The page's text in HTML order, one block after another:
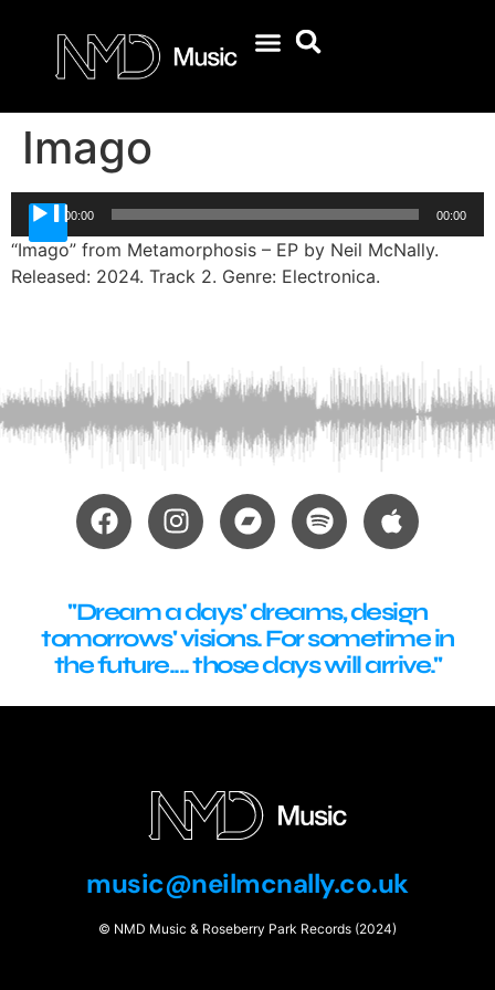
Imago
Audio
Player
00:00 00:00
“Imago” from Metamorphosis – EP by Neil McNally.
Released: 2024. Track 2. Genre: Electronica.
"Dream a days' dreams, design
tomorrows' visions. For sometime in
the future.... those days will arrive."
music@neilmcnally.co.uk
© NMD Music & Roseberry Park Records (2024)